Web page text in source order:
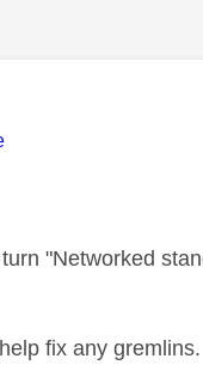
"Networked
fix any gremlins.